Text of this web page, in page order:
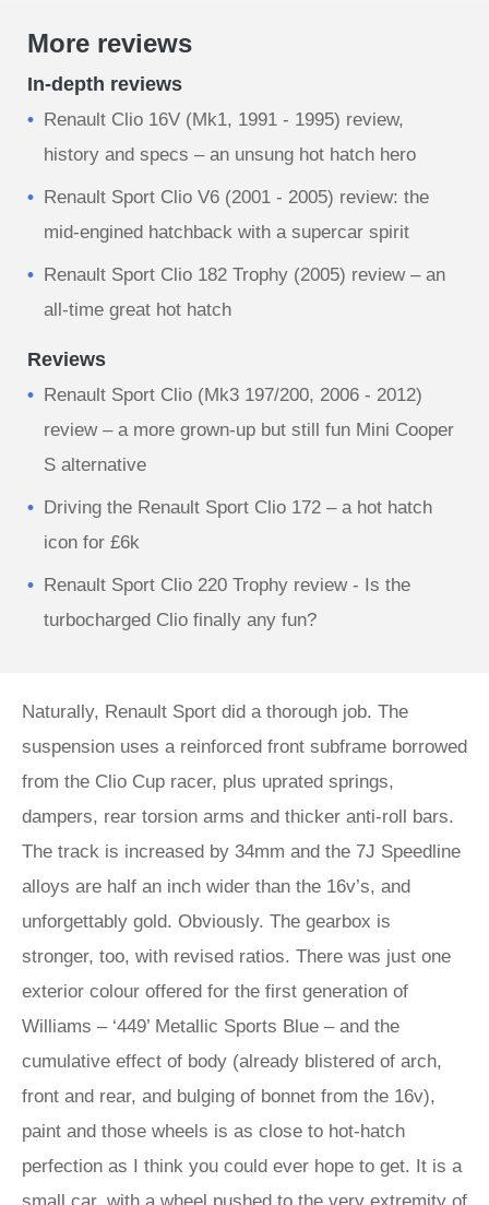
More reviews
In-depth reviews
Renault Clio 16V (Mk1, 1991 - 1995) review,
history and specs – an unsung hot hatch hero
Renault Sport Clio V6 (2001 - 2005) review: the
mid-engined hatchback with a supercar spirit
Renault Sport Clio 182 Trophy (2005) review – an
all-time great hot hatch
Reviews
Renault Sport Clio (Mk3 197/200, 2006 - 2012)
review – a more grown-up but still fun Mini Cooper
S alternative
Driving the Renault Sport Clio 172 – a hot hatch
icon for £6k
Renault Sport Clio 220 Trophy review - Is the
turbocharged Clio finally any fun?
Naturally, Renault Sport did a thorough job. The
suspension uses a reinforced front subframe borrowed
from the Clio Cup racer, plus uprated springs,
dampers, rear torsion arms and thicker anti-roll bars.
The track is increased by 34mm and the 7J Speedline
alloys are half an inch wider than the 16v’s, and
unforgettably gold. Obviously. The gearbox is
stronger, too, with revised ratios. There was just one
exterior colour offered for the first generation of
Williams – ‘449’ Metallic Sports Blue – and the
cumulative effect of body (already blistered of arch,
front and rear, and bulging of bonnet from the 16v),
paint and those wheels is as close to hot-hatch
perfection as I think you could ever hope to get. It is a